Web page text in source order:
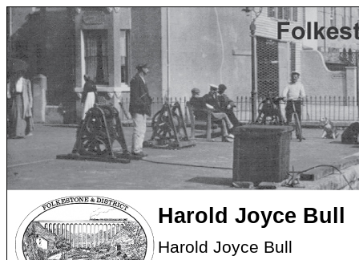
Harold Joyce Bull
Harold Joyce Bull